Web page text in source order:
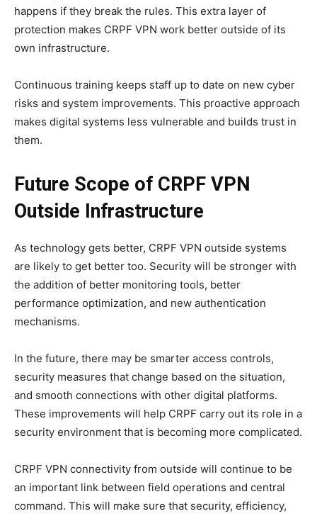
happens if they break the rules. This extra layer of
protection makes CRPF VPN work better outside of its
own infrastructure.
Continuous training keeps staff up to date on new cyber
risks and system improvements. This proactive approach
makes digital systems less vulnerable and builds trust in
them.
Future Scope of CRPF VPN
Outside Infrastructure
As technology gets better, CRPF VPN outside systems
are likely to get better too. Security will be stronger with
the addition of better monitoring tools, better
performance optimization, and new authentication
mechanisms.
In the future, there may be smarter access controls,
security measures that change based on the situation,
and smooth connections with other digital platforms.
These improvements will help CRPF carry out its role in a
security environment that is becoming more complicated.
CRPF VPN connectivity from outside will continue to be
an important link between field operations and central
command. This will make sure that security, efficiency,